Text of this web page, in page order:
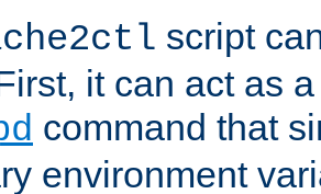
script
it can act as
command that
environment